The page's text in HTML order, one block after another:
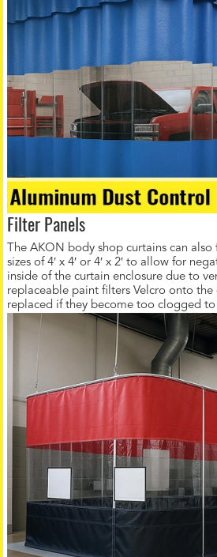
Filter Panels
The AKON body shop curtains can
sizes of 4′ x 4′ or 4′ x 2′ to allow for
inside of the curtain enclosure due to
replaceable paint filters Velcro onto the
replaced if they become too clogged to